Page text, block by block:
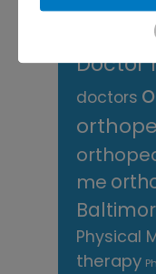
doctor
Columbia
Doctor
doctors
me
Physical
therapy